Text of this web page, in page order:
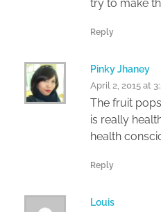
try to make
Reply
Pinky Jhaney
April 2, 2015 at
The fruit
is really
health
Reply
Louis